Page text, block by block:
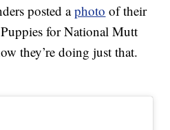
posted aphoto of their
for National Mutt
they’re doing just that.